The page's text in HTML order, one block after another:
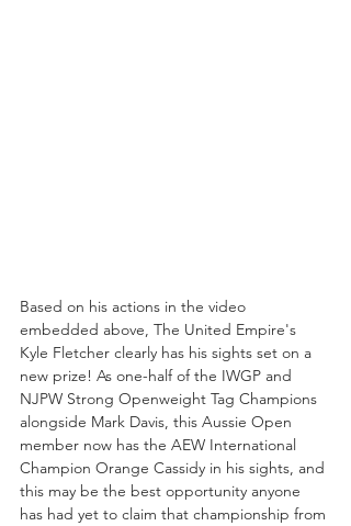
Based on his actions in the video
embedded above, The United Empire's
Kyle Fletcher clearly has his sights set on a
new prize! As one-half of the IWGP and
NJPW Strong Openweight Tag Champions
alongside Mark Davis, this Aussie Open
member now has the AEW International
Champion Orange Cassidy in his sights, and
this may be the best opportunity anyone
has had yet to claim that championship from